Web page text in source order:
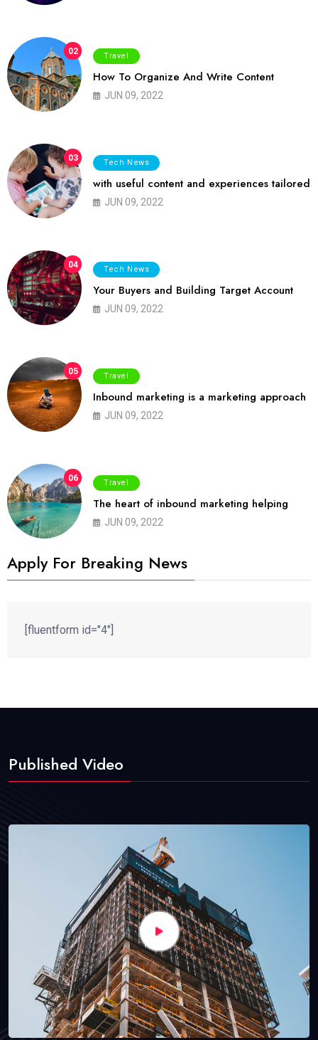
02 Travel
How To Organize And Write Content
JUN 09, 2022
03 Tech News
with useful content and experiences tailored
JUN 09, 2022
04 Tech News
Your Buyers and Building Target Account
JUN 09, 2022
05 Travel
Inbound marketing is a marketing approach
JUN 09, 2022
06 Travel
The heart of inbound marketing helping
JUN 09, 2022
Apply For Breaking News
[fluentform id="4"]
Published Video